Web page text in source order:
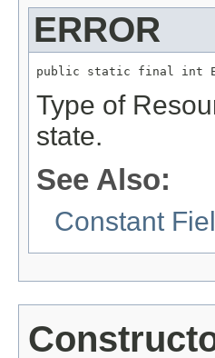
ERROR
public static final int
Type of
state.
See Also:
Constant